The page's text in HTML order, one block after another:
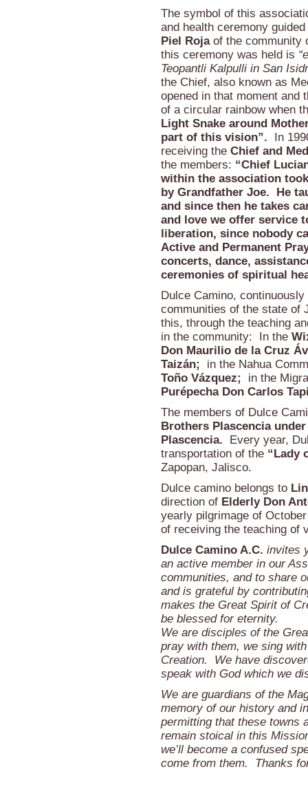
The symbol of this
and health ceremony
Piel Rojaof the community
this ceremony was held is
Teopantli Kalpulli in San
the Chief, also known as
opened in that moment and
of a circular rainbow when
Light Snake around
part of this vision”. In
receiving the Chief and
the members: “Chief
within the association
by Grandfather Joe. He
and since then he takes
and love we offer service
liberation, since nobody
Active and Permanent
concerts, dance,
ceremonies of spiritual
Dulce Camino,
communities of the state of
this, through the teaching
in the community: In the
Don Maurilio de la Cruz
Taizán;
in the Nahua
Toño Vázquez;
in the
Purépecha Don Carlos
The members of Dulce
Brothers Plascencia
Plascencia. Every year,
transportation of the “Lady
Zapopan, Jalisco.
Dulce camino belongs to
direction of Elderly Don
yearly pilgrimage of
of receiving the teaching of
Dulce Camino A.C. invites
an active member in our
communities, and to share
and is grateful by
makes the Great Spirit of
be blessed for eternity.
We are disciples of the
pray with them, we sing
Creation. We have
speak with God which we
We are guardians of the
memory of our history and
permitting that these towns
remain stoical in this
we’ll become a confused
come from them. Thanks